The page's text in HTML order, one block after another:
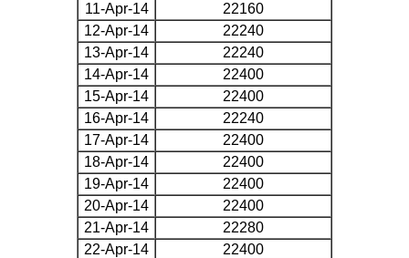
11-Apr-14
22160
12-Apr-14
22240
13-Apr-14
22240
14-Apr-14
22400
15-Apr-14
22400
16-Apr-14
22240
17-Apr-14
22400
18-Apr-14
22400
19-Apr-14
22400
20-Apr-14
22400
21-Apr-14
22280
22-Apr-14
22400